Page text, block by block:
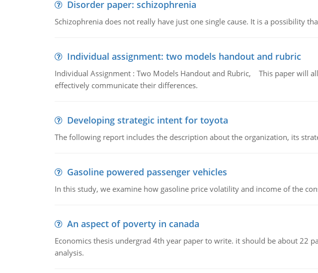
Disorder paper: schizophrenia
Schizophrenia does not really have just one single cause. It is a possibility
Individual assignment: two models handout and rubric
Individual Assignment : Two Models Handout and Rubric, This paper will
effectively communicate their differences.
Developing strategic intent for toyota
The following report includes the description about the organization, its
Gasoline powered passenger vehicles
In this study, we examine how gasoline price volatility and income of the
An aspect of poverty in canada
Economics thesis undergrad 4th year paper to write. it should be about 22
analysis.